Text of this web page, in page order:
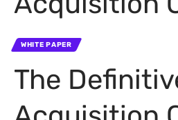
WHITE PAPER
The